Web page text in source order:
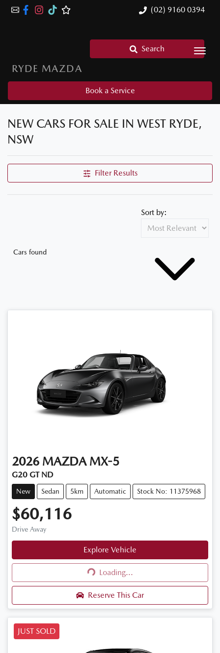
(02) 9160 0394
RYDE MAZDA
Search
Book a Service
NEW CARS FOR SALE IN WEST RYDE,
NSW
Filter Results
Cars found
Sort by:
2026 MAZDA MX-5
G20 GT ND
New Sedan 5km Automatic Stock No: 11375968
$60,116
Drive Away
Explore Vehicle
Loading...
Loading...
Reserve This Car
JUST SOLD